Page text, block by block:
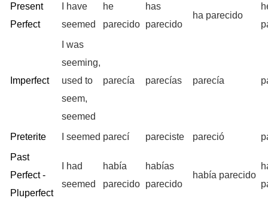
Present
Perfect
I have
seemed
he
parecido
has
parecido
ha parecido
Imperfect
I was
seeming,
used to
seem,
seemed
parecía parecías parecía
Preterite I seemed parecí pareciste pareció
Past
Perfect -
Pluperfect
I had
seemed
había
parecido
habías
parecido
había parecido